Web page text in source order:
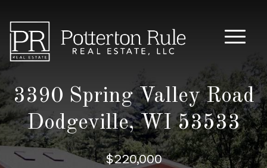
Main
3390 Spring Valley Road
Dodgeville, WI 53533
$220,000